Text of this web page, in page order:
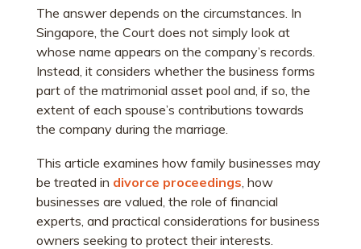
The answer depends on the circumstances. In
Singapore, the Court does not simply look at
whose name appears on the company’s records.
Instead, it considers whether the business forms
part of the matrimonial asset pool and, if so, the
extent of each spouse’s contributions towards
the company during the marriage.
This article examines how family businesses may
be treated in divorce proceedings, how
businesses are valued, the role of financial
experts, and practical considerations for business
owners seeking to protect their interests.